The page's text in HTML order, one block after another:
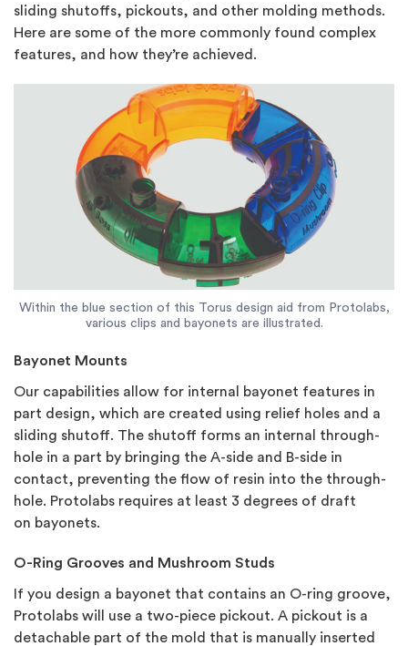
sliding shutoffs, pickouts, and other molding methods.
Here are some of the more commonly found complex
features, and how they’re achieved.
Within the blue section of this Torus design aid from Protolabs,
various clips and bayonets are illustrated.
Bayonet Mounts
Our capabilities allow for internal bayonet features in
part design, which are created using relief holes and a
sliding shutoff. The shutoff forms an internal through-
hole in a part by bringing the A-side and B-side in
contact, preventing the flow of resin into the through-
hole. Protolabs requires at least 3 degrees of draft
on bayonets.
O-Ring Grooves and Mushroom Studs
If you design a bayonet that contains an O-ring groove,
Protolabs will use a two-piece pickout. A pickout is a
detachable part of the mold that is manually inserted